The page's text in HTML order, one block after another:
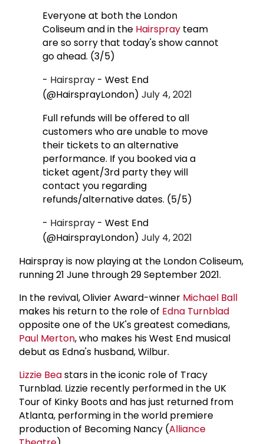
Everyone at both the London
Coliseum and in the Hairspray team
are so sorry that today's show cannot
go ahead. (3/5)
- Hairspray - West End
(@HairsprayLondon) July 4, 2021
Full refunds will be offered to all
customers who are unable to move
their tickets to an alternative
performance. If you booked via a
ticket agent/3rd party they will
contact you regarding
refunds/alternative dates. (5/5)
- Hairspray - West End
(@HairsprayLondon) July 4, 2021
Hairspray is now playing at the London Coliseum,
running 21 June through 29 September 2021.
In the revival, Olivier Award-winner Michael Ball
makes his return to the role of Edna Turnblad
opposite one of the UK's greatest comedians,
Paul Merton, who makes his West End musical
debut as Edna's husband, Wilbur.
Lizzie Beastars in the iconic role of Tracy
Turnblad. Lizzie recently performed in the UK
Tour of Kinky Boots and has just returned from
Atlanta, performing in the world premiere
production of Becoming Nancy (Alliance